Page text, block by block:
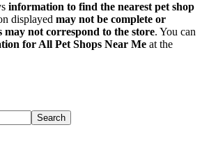
information to find the nearest pet shop
displayed may not be complete or
may not correspond to the store. You can
for All Pet Shops Near Me at the
Search